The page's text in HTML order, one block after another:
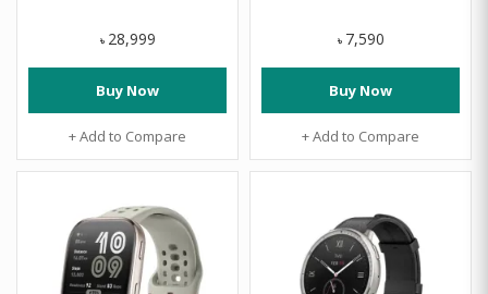
৳ 28,999
Buy Now
+ Add to Compare
৳ 7,590
Buy Now
+ Add to Compare